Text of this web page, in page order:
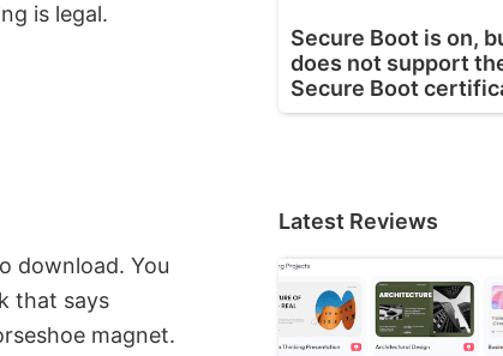
is legal.
download. You
that says
magnet.
Secure Boot is on,
does not support
Secure Boot
Latest Reviews